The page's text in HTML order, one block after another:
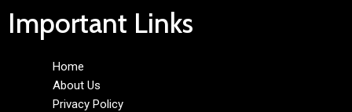
Important Links
Home
About Us
Privacy Policy